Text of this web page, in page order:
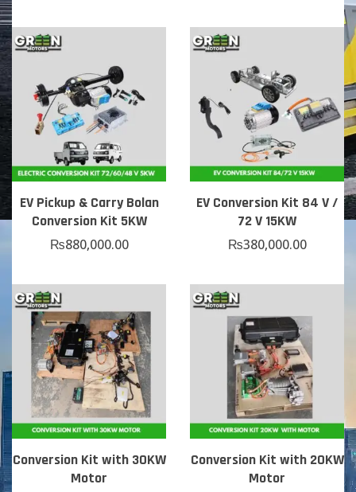
EV Pickup & Carry Bolan
Conversion Kit 5KW
₨880,000.00
EV Conversion Kit 84 V /
72 V 15KW
₨380,000.00
Conversion Kit with 30KW
Motor
Conversion Kit with 20KW
Motor